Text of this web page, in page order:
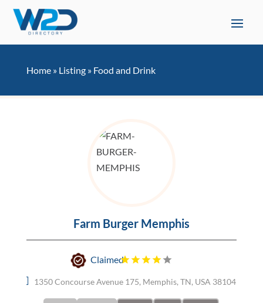
Home» Listing» Food and Drink
Farm Burger Memphis
Claimed
1350 Concourse Avenue 175, Memphis, TN, USA 38104